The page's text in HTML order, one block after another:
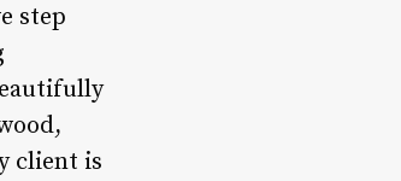
step
client is